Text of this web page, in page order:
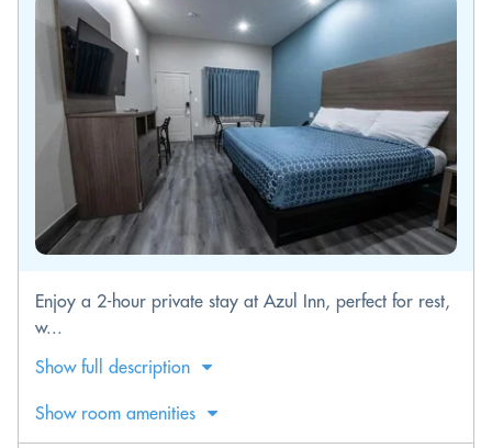
Enjoy a 2-hour private stay at Azul Inn, perfect for rest,
w...
Show full description
Show room amenities